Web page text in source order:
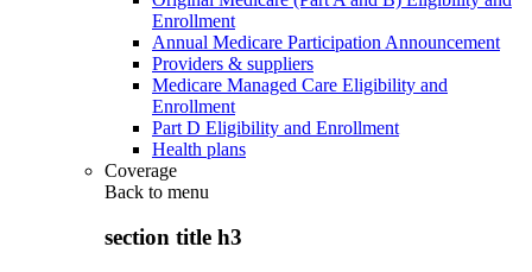
Enrollment
Annual Medicare Participation Announcement
Providers & suppliers
Medicare Managed Care Eligibility and
Enrollment
Part D Eligibility and Enrollment
Health plans
Coverage
Back to menu
section title h3